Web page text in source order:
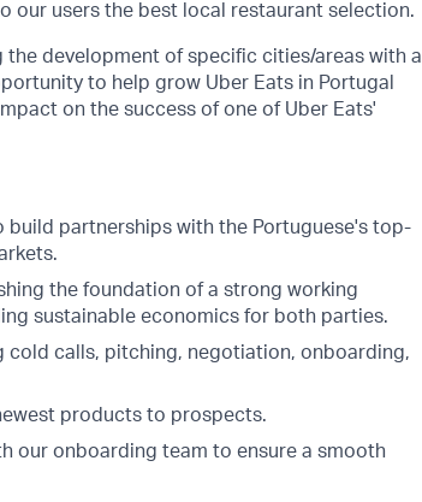
our users the best local restaurant selection.
the development of specific cities/areas with a
to help grow Uber Eats in Portugal
on the success of one of Uber Eats'
build partnerships with the Portuguese's top-
the foundation of a strong working
sustainable economics for both parties.
cold calls, pitching, negotiation, onboarding,
products to prospects.
our onboarding team to ensure a smooth